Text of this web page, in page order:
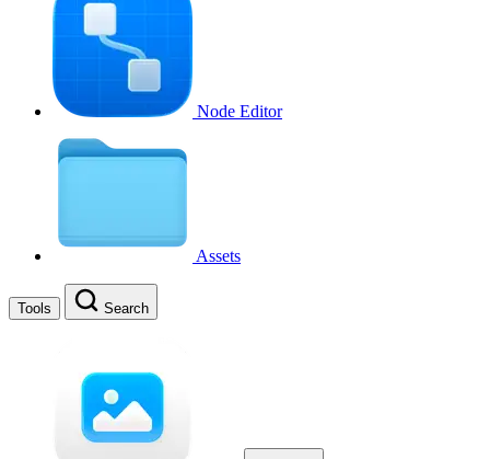
Node Editor
Assets
Tools Search